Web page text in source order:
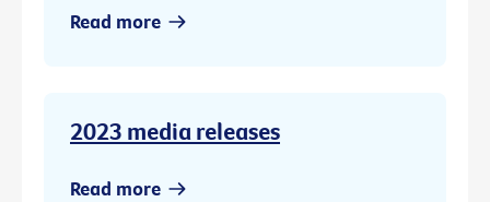
Read more
2023 media releases
Read more